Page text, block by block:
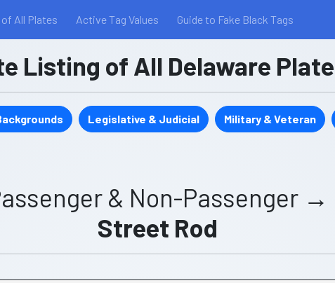
All Plates Active Tag Values Guide to Fake Black Tags
Listing of All Delaware
Legislative & Judicial Military & Veteran
& Non-Passenger →
Street Rod